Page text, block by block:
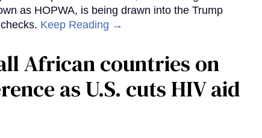
as HOPWA, is being drawn into the Trump
Keep Reading →
African countries on
as U.S. cuts HIV aid